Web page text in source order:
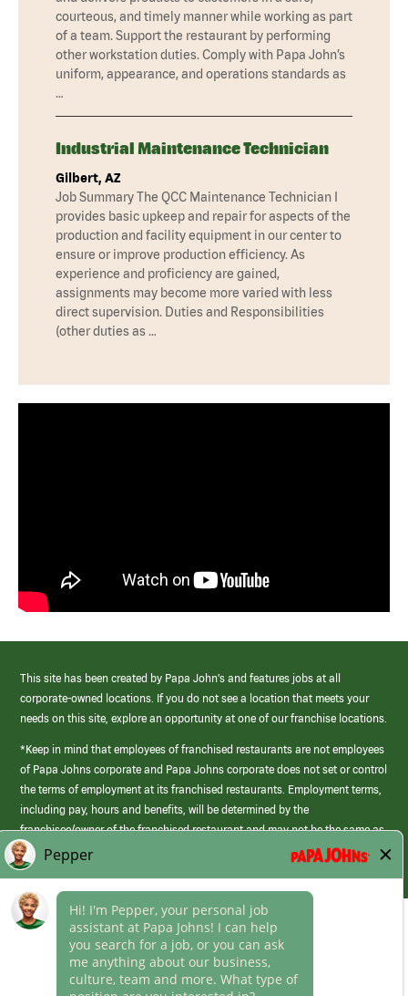
courteous, and timely manner while working as part
of a team. Support the restaurant by performing
other workstation duties. Comply with Papa John’s
uniform, appearance, and operations standards as
…
Industrial Maintenance Technician
Gilbert, AZ
Job Summary The QCC Maintenance Technician I
provides basic upkeep and repair for aspects of the
production and facility equipment in our center to
ensure or improve production efficiency. As
experience and proficiency are gained,
assignments may become more varied with less
direct supervision. Duties and Responsibilities
(other duties as …
This site has been created by Papa John’s and features jobs at all
corporate-owned locations. If you do not see a location that meets your
needs on this site, explore an opportunity at one of our franchise locations.
*Keep in mind that employees of franchised restaurants are not employees
of Papa Johns corporate and Papa Johns corporate does not set or control
the terms of employment at its franchised restaurants. Employment terms,
including pay, hours and benefits, will be determined by the
franchisee/owner of the franchised restaurant and may not be the same as
those offered by Papa Johns corporate.
Career Areas